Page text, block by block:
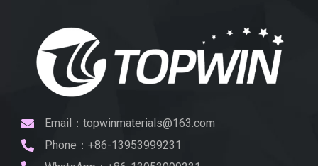
Email：topwinmaterials@163.com
Phone：+86-13953999231